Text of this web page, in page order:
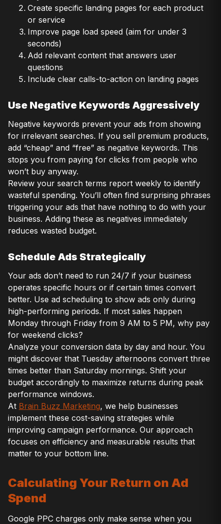
Create specific landing pages for each product
or service
Improve page load speed (aim for under 3
seconds)
Add relevant content that answers user
questions
Include clear calls-to-action on landing pages
Use Negative Keywords Aggressively
Negative keywords prevent your ads from showing
for irrelevant searches. If you sell premium products,
add “cheap” and “free” as negative keywords. This
stops you from paying for clicks from people who
won’t buy anyway.
Review your search terms report weekly to identify
wasteful spending. You’ll often find surprising phrases
triggering your ads that have nothing to do with your
business. Adding these as negatives immediately
reduces wasted budget.
Schedule Ads Strategically
Your ads don’t need to run 24/7 if your business
operates specific hours or if certain times convert
better. Use ad scheduling to show ads only during
high-performing periods. If most sales happen
Monday through Friday from 9 AM to 5 PM, why pay
for weekend clicks?
Analyze your conversion data by day and hour. You
might discover that Tuesday afternoons convert three
times better than Saturday mornings. Shift your
budget accordingly to maximize returns during peak
performance windows.
At Brain Buzz Marketing, we help businesses
implement these cost-saving strategies while
improving campaign performance. Our approach
focuses on efficiency and measurable results that
matter to your bottom line.
Calculating Your Return on Ad
Spend
Google PPC charges only make sense when you